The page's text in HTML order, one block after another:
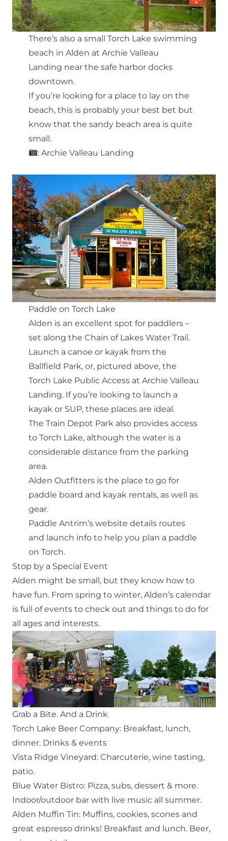
There’s also a small Torch Lake swimming
beach in Alden at Archie Valleau
Landing near the safe harbor docks
downtown.
If you’re looking for a place to lay on the
beach, this is probably your best bet but
know that the sandy beach area is quite
small.
: Archie Valleau Landing
Paddle on Torch Lake
Alden is an excellent spot for paddlers –
set along the Chain of Lakes Water Trail.
Launch a canoe or kayak from the
Ballfield Park, or, pictured above, the
Torch Lake Public Access at Archie Valleau
Landing. If you’re looking to launch a
kayak or SUP, these places are ideal.
The Train Depot Park also provides access
to Torch Lake, although the water is a
considerable distance from the parking
area.
Alden Outfitters is the place to go for
paddle board and kayak rentals, as well as
gear.
Paddle Antrim’s website details routes
and launch info to help you plan a paddle
on Torch.
Stop by a Special Event
Alden might be small, but they know how to
have fun. From spring to winter, Alden’s calendar
is full of events to check out and things to do for
all ages and interests.
Grab a Bite. And a Drink
Torch Lake Beer Company: Breakfast, lunch,
dinner. Drinks & events
Vista Ridge Vineyard: Charcuterie, wine tasting,
patio.
Blue Water Bistro: Pizza, subs, dessert & more.
Indoor/outdoor bar with live music all summer.
Alden Muffin Tin: Muffins, cookies, scones and
great espresso drinks! Breakfast and lunch. Beer,